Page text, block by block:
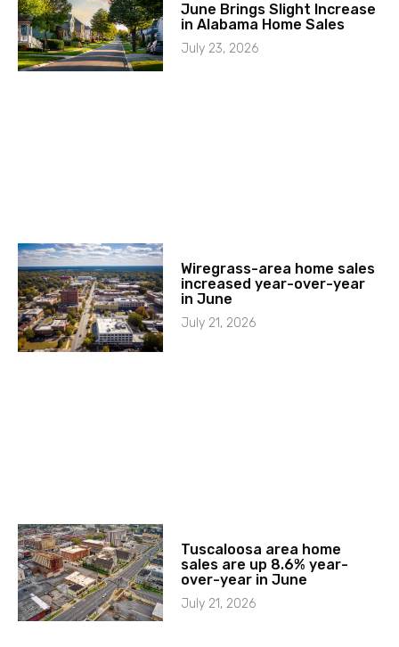
June Brings Slight Increase
in Alabama Home Sales
July 23, 2026
Wiregrass-area home sales
increased year-over-year
in June
July 21, 2026
Tuscaloosa area home
sales are up 8.6% year-
over-year in June
July 21, 2026